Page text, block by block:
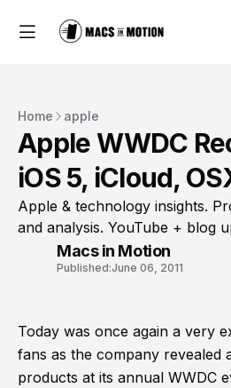
Home apple
Apple WWDC
iOS 5, iCloud,
Apple & technology insights.
and analysis. YouTube + blog
Macs in Motion
Published:June 06, 2011
Today was once again a very
fans as the company revealed
products at its annual WWDC